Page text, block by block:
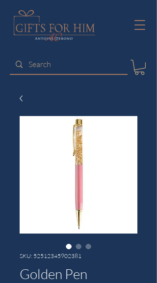
SKU: 52512345902381
Golden Pen